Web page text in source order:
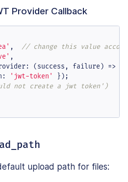
Provider Callback
, // change this value
,
: (success, failure ) =>
: 'jwt-token'
});
not create a jwt token')
upload path for files: